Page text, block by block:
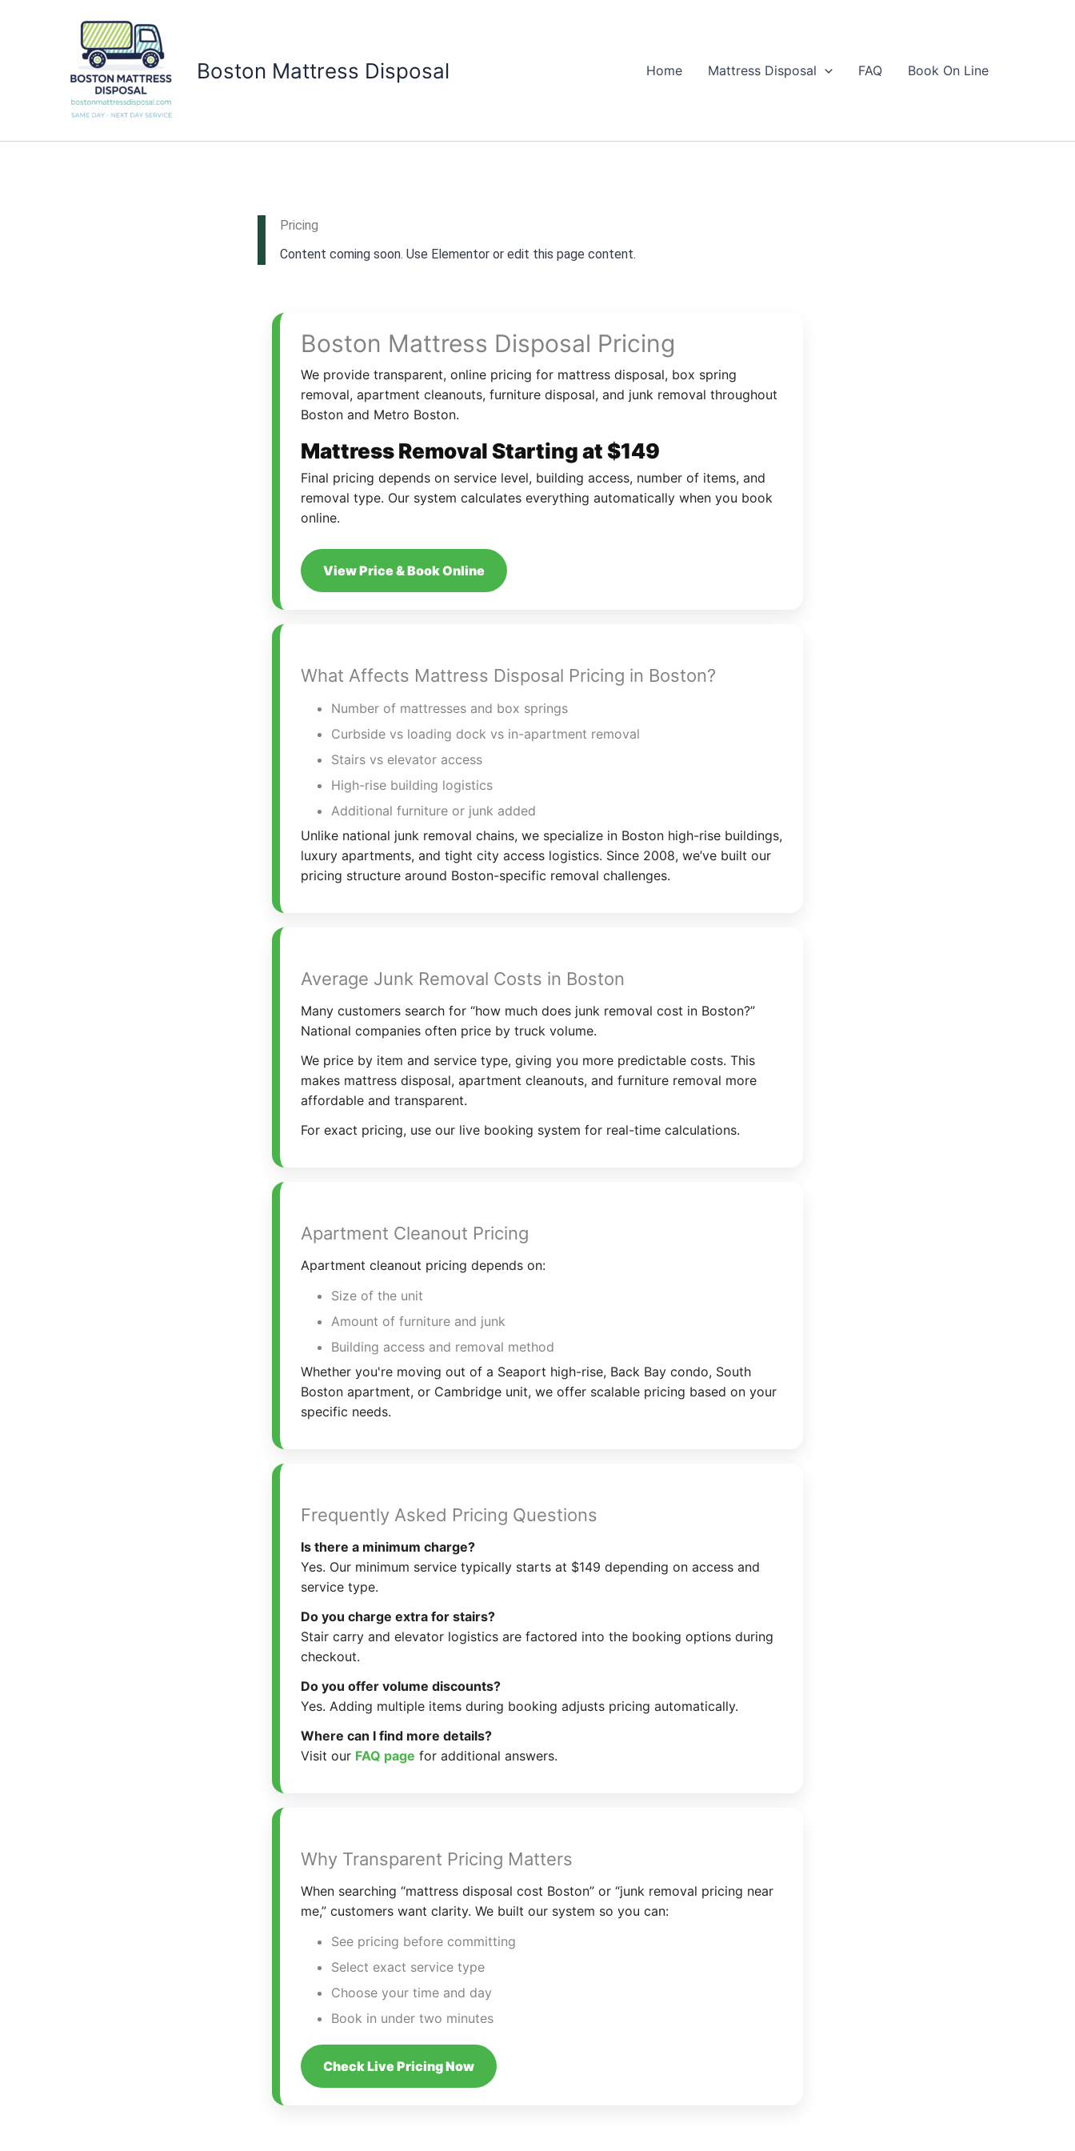
Boston Mattress Disposal Home Mattress Disposal FAQ Book On Line
Pricing
Content coming soon. Use Elementor or edit this page content.
Boston Mattress Disposal Pricing
We provide transparent, online pricing for mattress disposal, box spring
removal, apartment cleanouts, furniture disposal, and junk removal throughout
Boston and Metro Boston.
Mattress Removal Starting at $149
Final pricing depends on service level, building access, number of items, and
removal type. Our system calculates everything automatically when you book
online.
View Price & Book Online
What Affects Mattress Disposal Pricing in Boston?
Number of mattresses and box springs
Curbside vs loading dock vs in-apartment removal
Stairs vs elevator access
High-rise building logistics
Additional furniture or junk added
Unlike national junk removal chains, we specialize in Boston high-rise buildings,
luxury apartments, and tight city access logistics. Since 2008, we’ve built our
pricing structure around Boston-specific removal challenges.
Average Junk Removal Costs in Boston
Many customers search for “how much does junk removal cost in Boston?”
National companies often price by truck volume.
We price by item and service type, giving you more predictable costs. This
makes mattress disposal, apartment cleanouts, and furniture removal more
affordable and transparent.
For exact pricing, use our live booking system for real-time calculations.
Apartment Cleanout Pricing
Apartment cleanout pricing depends on:
Size of the unit
Amount of furniture and junk
Building access and removal method
Whether you're moving out of a Seaport high-rise, Back Bay condo, South
Boston apartment, or Cambridge unit, we offer scalable pricing based on your
specific needs.
Frequently Asked Pricing Questions
Is there a minimum charge?
Yes. Our minimum service typically starts at $149 depending on access and
service type.
Do you charge extra for stairs?
Stair carry and elevator logistics are factored into the booking options during
checkout.
Do you offer volume discounts?
Yes. Adding multiple items during booking adjusts pricing automatically.
Where can I find more details?
Visit our FAQ page for additional answers.
Why Transparent Pricing Matters
When searching “mattress disposal cost Boston” or “junk removal pricing near
me,” customers want clarity. We built our system so you can:
See pricing before committing
Select exact service type
Choose your time and day
Book in under two minutes
Check Live Pricing Now